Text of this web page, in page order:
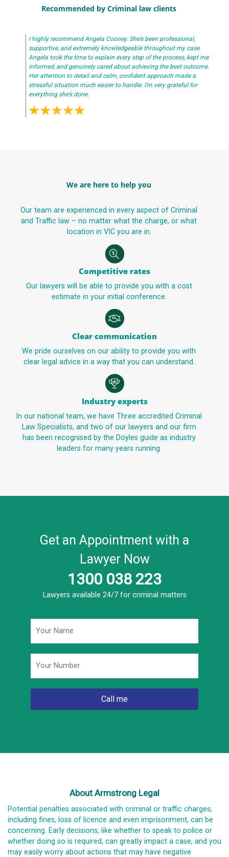
Recommended by Criminal law clients
I highly recommend Angela Cooney. She’s been professional,
supportive, and extremely knowledgeable throughout my case.
Angela took the time to explain every step of the process, kept me
informed, and genuinely cared about achieving the best outcome.
Her attention to detail and calm, confident approach made a
stressful situation much easier to handle. I’m very grateful for
everything she’s done.
We are here to help you
Our team are experienced in every aspect of Criminal
and Traffic law – no matter what the charge, or what
location in VIC you are in.
Competitive rates
Our lawyers will be able to provide you with a cost
estimate in your initial conference.
Clear communication
We pride ourselves on our ability to provide you with
clear legal advice in a way that you can understand.
Industry experts
In our national team, we have Three accredited Criminal
Law Specialists, and two of our lawyers and our firm
has been recognised by the Doyles guide as industry
leaders for many years running.
Get an Appointment with a
Lawyer Now
1300 038 223
Lawyers available 24/7 for criminal matters
About Armstrong Legal
Potential penalties associated with criminal or traffic charges,
including fines, loss of licence and even imprisonment, can be
concerning. Early decisions, like whether to speak to police or
whether doing so is required, can greatly impact a case, and you
may easily worry about actions that may have negative